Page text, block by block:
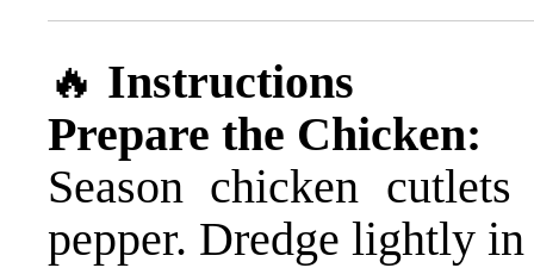
🔥 Instructions
Prepare the Chicken:
Season chicken
pepper. Dredge lightly